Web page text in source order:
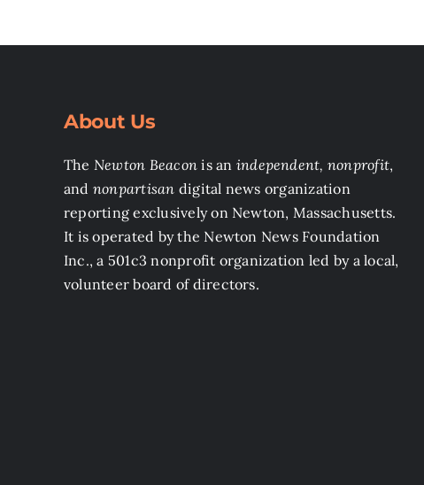
About Us
The Newton Beacon is an independent, nonprofit,
and nonpartisan digital news organization
reporting exclusively on Newton, Massachusetts.
It is operated by the Newton News Foundation
Inc., a 501c3 nonprofit organization led by a local,
volunteer board of directors.